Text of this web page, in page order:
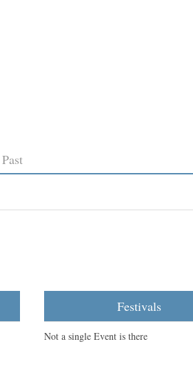
Past
Festivals
Not a single Event is there